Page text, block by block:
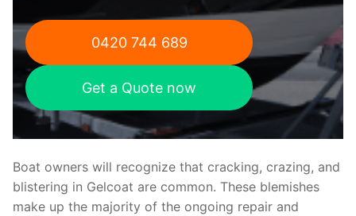
0420 744 689
Get a Quote now
Boat owners will recognize that cracking, crazing, and
blistering in Gelcoat are common. These blemishes
make up the majority of the ongoing repair and